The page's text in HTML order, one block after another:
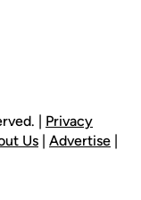
| Privacy
Us | Advertise |